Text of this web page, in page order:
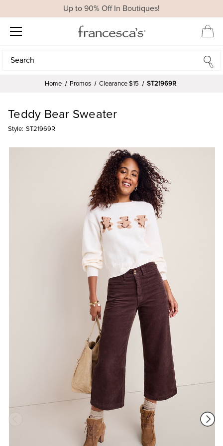
Up to 90% Off In Boutiques!
Search
Search
Home Promos Clearance $15 ST21969R
Teddy Bear Sweater
Style: ST21969R